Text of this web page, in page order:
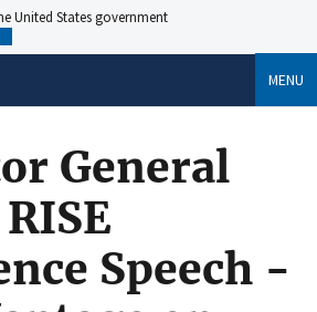
United States government
MENU
General
Speech -